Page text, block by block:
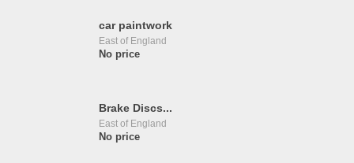
car paintwork
East of England
No price
Brake Discs...
East of England
No price